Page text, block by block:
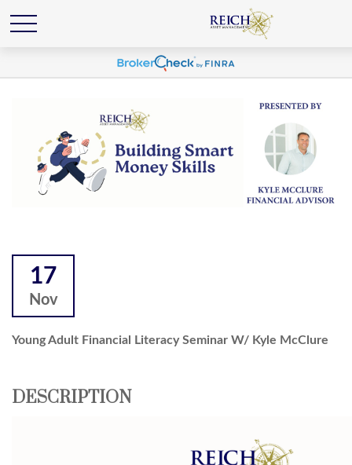
17
Nov
Young Adult Financial Literacy Seminar W/ Kyle McClure
DESCRIPTION